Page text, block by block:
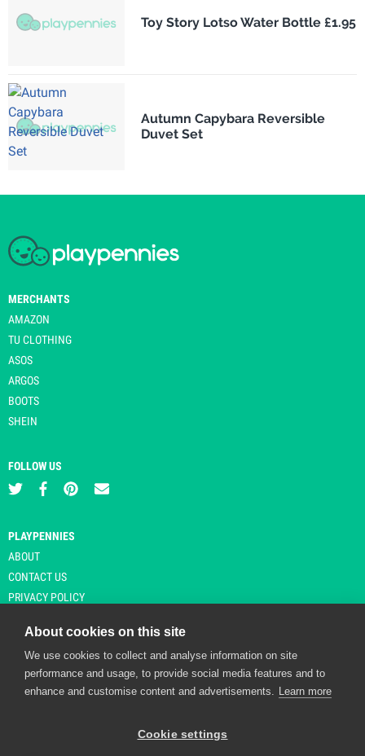
Toy Story Lotso Water Bottle £1.95
Autumn Capybara Reversible
Duvet Set
MERCHANTS
AMAZON
TU CLOTHING
ASOS
ARGOS
BOOTS
SHEIN
FOLLOW US
PLAYPENNIES
ABOUT
CONTACT US
PRIVACY POLICY
© Copyright 2026 Playpennies. All rights reserved. * PlayPennies is an
affiliate site and may receive commission from users clicking through and
About cookies on this site
We use cookies to collect and analyse information on site
performance and usage, to provide social media features and to
enhance and customise content and advertisements. Learn more
Cookie settings